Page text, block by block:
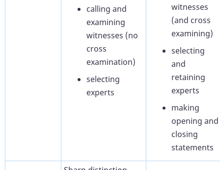
calling and
examining
witnesses (no
cross
examination)
selecting
experts
witnesses
(and cross
examining)
selecting
and
retaining
experts
making
opening and
closing
statements